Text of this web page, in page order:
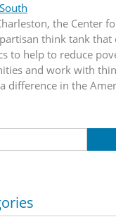
the Center
think tank that
to help to reduce
and work with
difference in the